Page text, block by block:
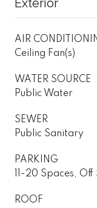
AIR
Ceiling Fan(s)
WATER SOURCE
Public Water
SEWER
Public Sanitary
PARKING
11-20 Spaces,
ROOF